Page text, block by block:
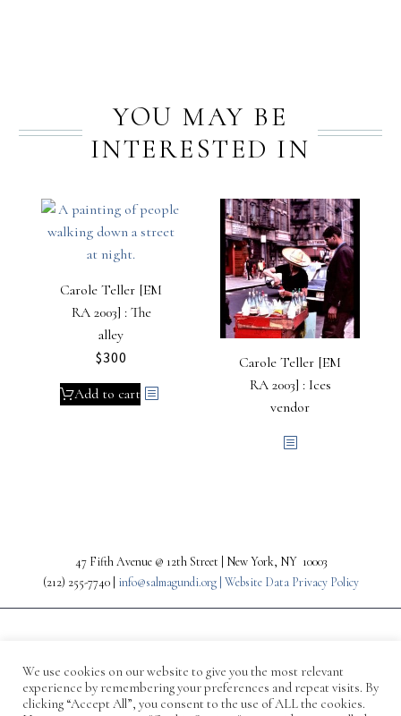
YOU MAY BE
INTERESTED IN
Carole Teller [EM
RA 2003] : The
alley
$300
Add to cart
Carole Teller [EM
RA 2003] : Ices
vendor
47 Fifth Avenue @ 12th Street | New York, NY 10003
(212) 255-7740 | info@salmagundi.org | Website Data Privacy Policy
We use cookies on our website to give you the most relevant
experience by remembering your preferences and repeat visits. By
clicking “Accept All”, you consent to the use of ALL the cookies.